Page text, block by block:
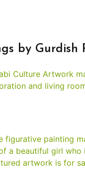
by Gurdish